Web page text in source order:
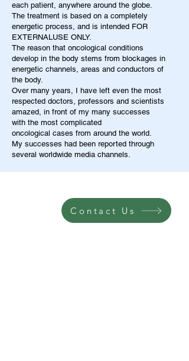
each patient, anywhere around the globe.
The treatment is based on a completely
energetic process, and is intended FOR
EXTERNALUSE ONLY.
The reason that oncological conditions
develop in the body stems from blockages in
energetic channels, areas and conductors of
the body.
Over many years, I have left even the most
respected doctors, professors and scientists
amazed, in front of my many successes
with the most complicated
oncological cases from around the world.
My successes had been reported through
several worldwide media channels.
Contact Us